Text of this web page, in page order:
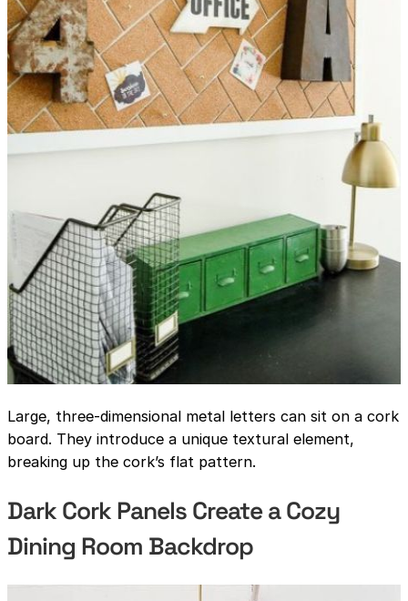
Large, three-dimensional metal letters can sit on a cork
board. They introduce a unique textural element,
breaking up the cork’s flat pattern.
Dark Cork Panels Create a Cozy
Dining Room Backdrop